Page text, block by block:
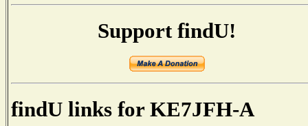
Support findU!
findU links for KE7JFH-A